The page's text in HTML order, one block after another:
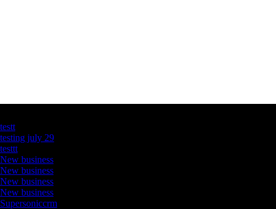
testt
testing july 29
testtt
New business
New business
New business
New business
Supersoniccrm